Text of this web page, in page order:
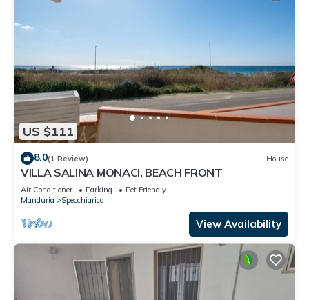
US $111
8.0(1 Review) House
VILLA SALINA MONACI, BEACH FRONT
Air Conditioner Parking
Pet Friendly
Manduria
Specchiarica
View Availability